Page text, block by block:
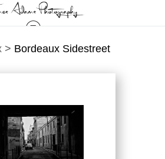
> Bordeaux Sidestreet